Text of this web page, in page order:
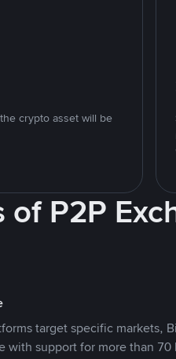
crypto asset will be
P2P
target specific markets,
with support for more than 70